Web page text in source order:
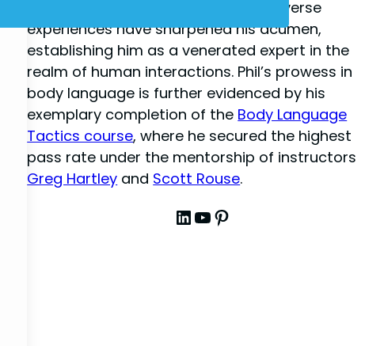
interpersonal communication. His diverse
experiences have sharpened his acumen,
establishing him as a venerated expert in the
realm of human interactions. Phil’s prowess in
body language is further evidenced by his
exemplary completion of the Body Language
Tactics course, where he secured the highest
pass rate under the mentorship of instructors
Greg Hartley and Scott Rouse.
LinkedIn
YouTube
Pinterest